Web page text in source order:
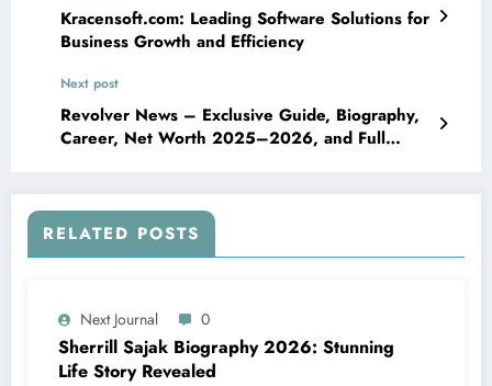
Kracensoft.com: Leading Software Solutions for
Business Growth and Efficiency
Next post
Revolver News – Exclusive Guide, Biography,
Career, Net Worth 2025–2026, and Full
RELATED POSTS
Next Journal 0
Sherrill Sajak Biography 2026: Stunning
Life Story Revealed